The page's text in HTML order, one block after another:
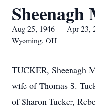
Sheenagh
Aug 25, 1946 — Apr 23,
Wyoming, OH
TUCKER, Sheenagh
wife of Thomas S.
of Sharon Tucker,